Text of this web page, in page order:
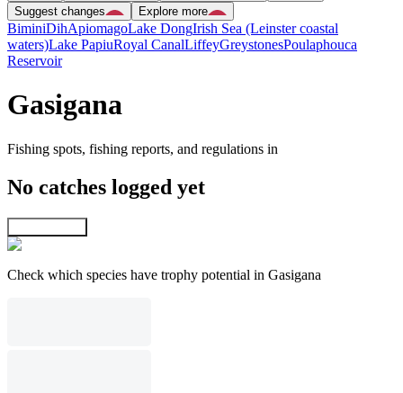
Suggest changes
Explore more
BiminiDihApiomagoLake DongIrish Sea (Leinster coastal
waters)Lake PapiuRoyal CanalLiffeyGreystonesPoulaphouca
Reservoir
Gasigana
Fishing spots, fishing reports, and regulations in
No catches logged yet
Check which species have trophy potential in Gasigana